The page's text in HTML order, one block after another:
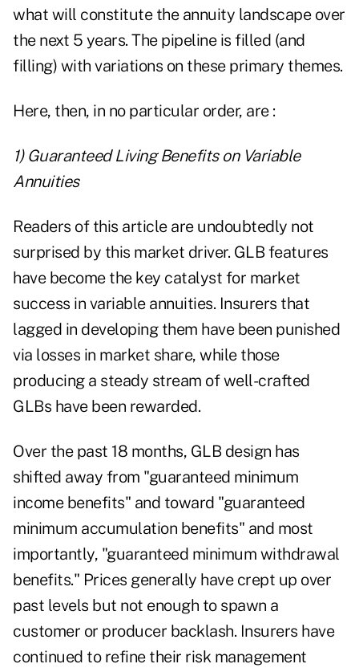
what will constitute the annuity landscape over
the next 5 years. The pipeline is filled (and
filling) with variations on these primary themes.
Here, then, in no particular order, are :
1) Guaranteed Living Benefits on Variable
Annuities
Readers of this article are undoubtedly not
surprised by this market driver. GLB features
have become the key catalyst for market
success in variable annuities. Insurers that
lagged in developing them have been punished
via losses in market share, while those
producing a steady stream of well-crafted
GLBs have been rewarded.
Over the past 18 months, GLB design has
shifted away from "guaranteed minimum
income benefits" and toward "guaranteed
minimum accumulation benefits" and most
importantly, "guaranteed minimum withdrawal
benefits." Prices generally have crept up over
past levels but not enough to spawn a
customer or producer backlash. Insurers have
continued to refine their risk management